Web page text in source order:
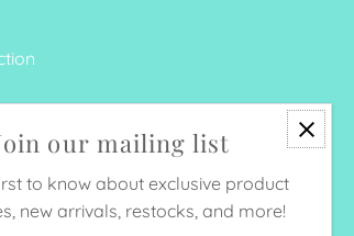
our mailing list
to know about exclusive product
new arrivals, restocks, and more!